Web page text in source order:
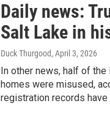
Daily news:
Salt Lake in
Duck Thurgood, April 3, 2026
In other news, half of
homes were misused,
registration records have